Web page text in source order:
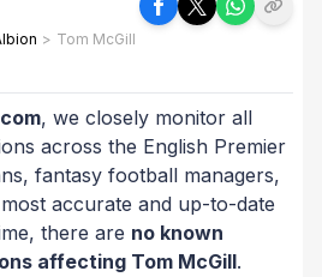
> Tom McGill
, we closely monitor all
across the English Premier
fantasy football managers,
accurate and up-to-date
there are no known
affecting Tom McGill.